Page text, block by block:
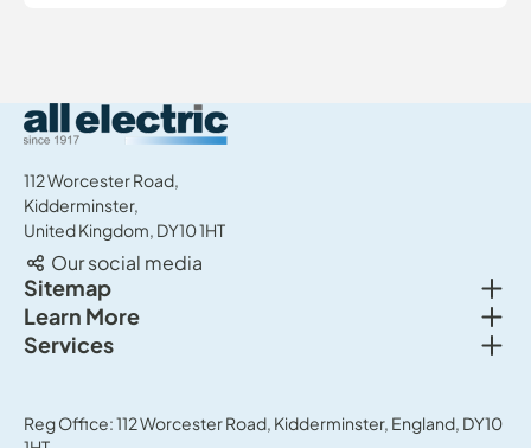
All Electric Group
112 Worcester Road,
Kidderminster,
United Kingdom, DY10 1HT
Our social media
Sitemap
New cars
Used cars
Offers
Learn More
About us
Careers
Services
Sell your car
Reg Office: 112 Worcester Road, Kidderminster, England, DY10